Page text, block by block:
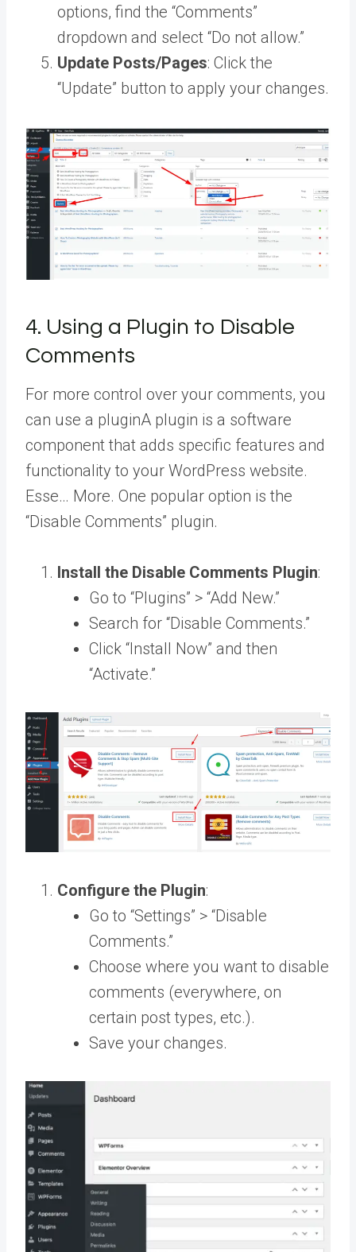
options, find the “Comments”
dropdown and select “Do not allow.”
Update Posts/Pages: Click the
“Update” button to apply your changes.
4. Using a Plugin to Disable
Comments
For more control over your comments, you
can use a pluginA plugin is a software
component that adds specific features and
functionality to your WordPress website.
Esse… More. One popular option is the
“Disable Comments” plugin.
Install the Disable Comments Plugin:
Go to “Plugins” > “Add New.”
Search for “Disable Comments.”
Click “Install Now” and then
“Activate.”
Configure the Plugin:
Go to “Settings” > “Disable
Comments.”
Choose where you want to disable
comments (everywhere, on
certain post types, etc.).
Save your changes.